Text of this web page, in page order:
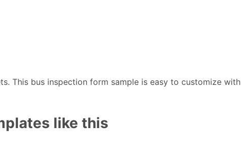
This bus inspection form sample is easy to customize with
like this